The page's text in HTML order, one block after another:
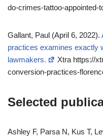
do-crimes-tattoo-appointed-
Gallant, Paul (April 6, 2022).
practices examines exactly
lawmakers.
Xtra https://
conversion-practices-
Selected
Ashley F, Parsa N, Kus T,